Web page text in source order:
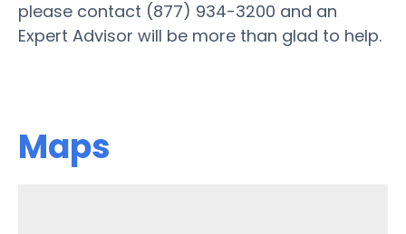
please contact (877) 934-3200 and an
Expert Advisor will be more than glad to help.
Maps